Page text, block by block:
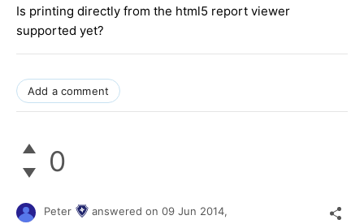
Is printing directly from the html5 report viewer
supported yet?
Add a comment
0
Peter answered on 09 Jun 2014,